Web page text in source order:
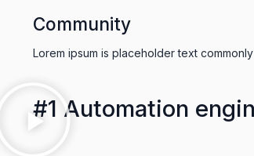
Community
Lorem ipsum is placeholder text
#1 Automation